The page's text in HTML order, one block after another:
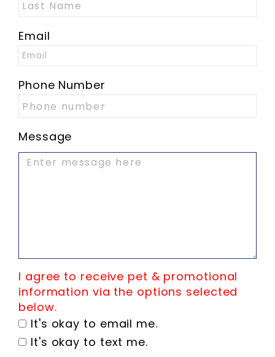
Email
Phone Number
Message
I agree to receive pet & promotional
information via the options selected
below.
It's okay to email me.
It's okay to text me.